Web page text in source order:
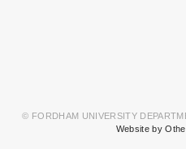
© FORDHAM UNIVERSITY
Website by